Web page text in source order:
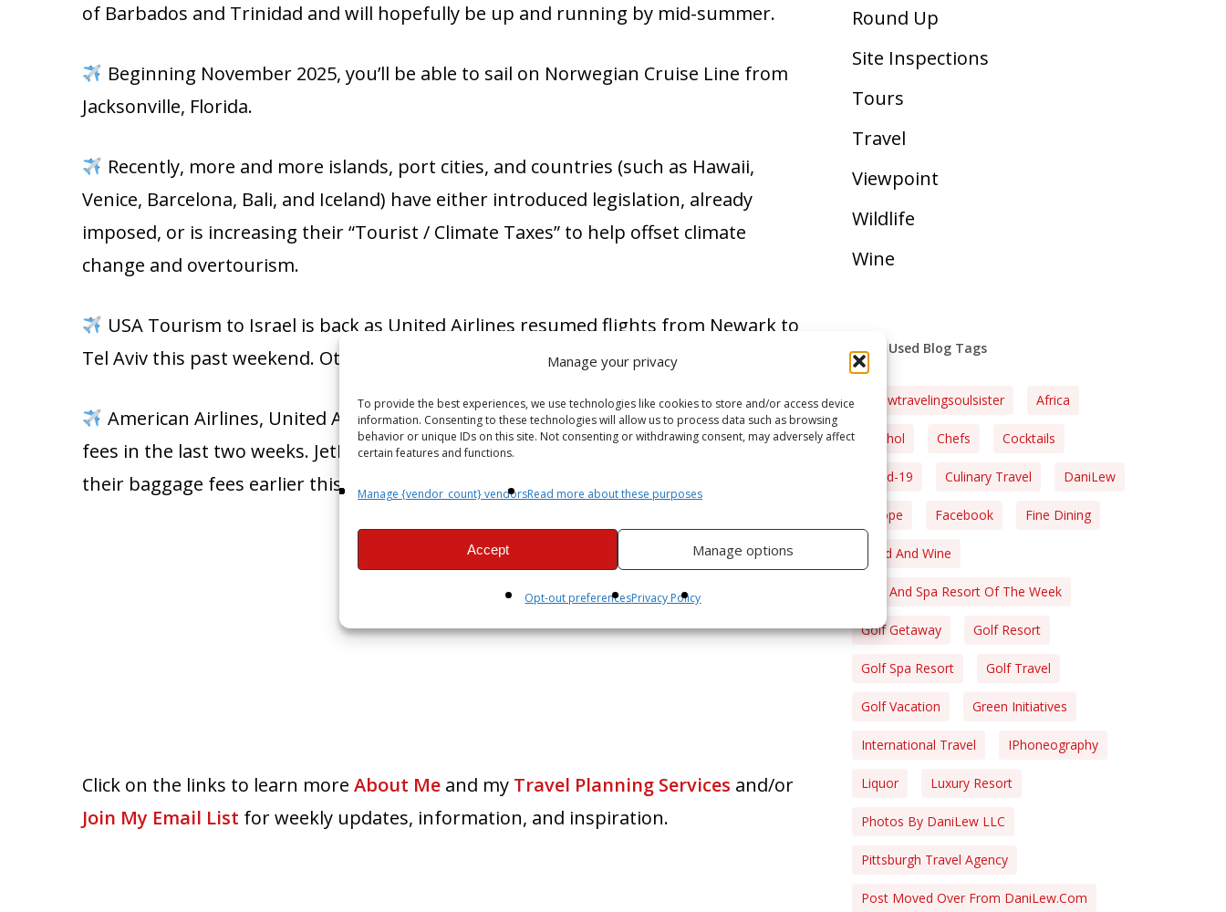
Manage your privacy
To provide the best experiences, we use technologies like cookies to store and/or access device
information. Consenting to these technologies will allow us to process data such as browsing
behavior or unique IDs on this site. Not consenting or withdrawing consent, may adversely affect
certain features and functions.
Manage {vendor_count} vendorsRead more about these purposes
Accept Manage options
Opt-out preferencesPrivacy Policy
of Barbados and Trinidad and will hopefully be up and running by mid-summer.
Beginning November 2025, you’ll be able to sail on Norwegian Cruise Line from
Jacksonville, Florida.
Recently, more and more islands, port cities, and countries (such as Hawaii,
Venice, Barcelona, Bali, and Iceland) have either introduced legislation, already
imposed, or is increasing their “Tourist / Climate Taxes” to help offset climate
change and overtourism.
USA Tourism to Israel is back as United Airlines resumed flights from Newark to
Tel Aviv this past weekend. Other USA airlines are sure to follow.
American Airlines, United Airlines, and Delta Airlines have all raised their baggage
fees in the last two weeks. JetBlue Airways and Alaska Airlines had already increased
their baggage fees earlier this year.
Click on the links to learn more About Me and my Travel Planning Services and/or
Join My Email List for weekly updates, information, and inspiration.
Round Up
Site Inspections
Tours
Travel
Viewpoint
Wildlife
Wine
Most Used Blog Tags
#slowtravelingsoulsister Africa
Alcohol Chefs Cocktails
Covid-19 Culinary Travel DaniLew
Europe Facebook Fine Dining
Food And Wine
Golf And Spa Resort Of The Week
Golf Getaway Golf Resort
Golf Spa Resort Golf Travel
Golf Vacation Green Initiatives
International Travel IPhoneography
Liquor Luxury Resort
Photos By DaniLew LLC
Pittsburgh Travel Agency
Post Moved Over From DaniLew.com